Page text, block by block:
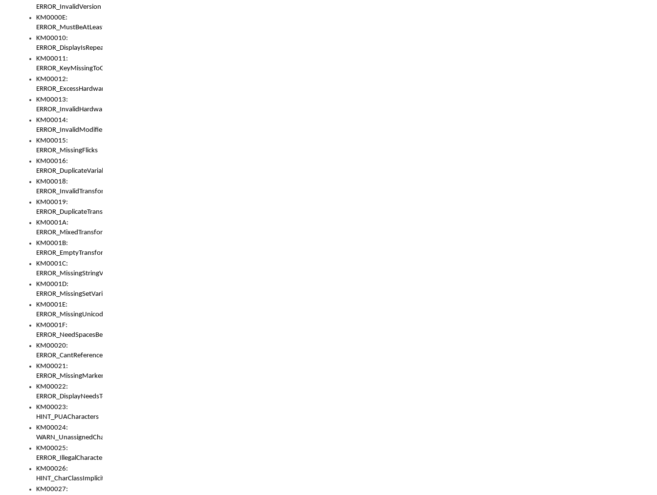
ERROR_InvalidVersion
KM0000E:
ERROR_MustBeAtLeastOneLayerElement
KM00010:
ERROR_DisplayIsRepeated
KM00011:
ERROR_KeyMissingToGapOrSwitch
KM00012:
ERROR_ExcessHardware
KM00013:
ERROR_InvalidHardware
KM00014:
ERROR_InvalidModifier
KM00015:
ERROR_MissingFlicks
KM00016:
ERROR_DuplicateVariable
KM00018:
ERROR_InvalidTransformsType
KM00019:
ERROR_DuplicateTransformsType
KM0001A:
ERROR_MixedTransformGroup
KM0001B:
ERROR_EmptyTransformGroup
KM0001C:
ERROR_MissingStringVariable
KM0001D:
ERROR_MissingSetVariable
KM0001E:
ERROR_MissingUnicodeSetVariable
KM0001F:
ERROR_NeedSpacesBetweenSetVariables
KM00020:
ERROR_CantReferenceSetFromUnicodeSet
KM00021:
ERROR_MissingMarkers
KM00022:
ERROR_DisplayNeedsToOrId
KM00023:
HINT_PUACharacters
KM00024:
WARN_UnassignedCharacters
KM00025:
ERROR_IllegalCharacters
KM00026:
HINT_CharClassImplicitDenorm
KM00027: